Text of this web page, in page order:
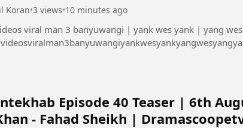
Koran•3 views•10 minutes ago
viral man 3 banyuwangi | yank wes yank | yang
Episode 40 Teaser | 6th
- Fahad Sheikh |